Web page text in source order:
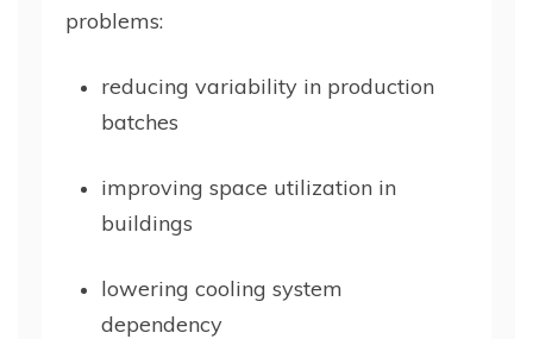
problems:
reducing variability in production
batches
improving space utilization in
buildings
lowering cooling system
dependency